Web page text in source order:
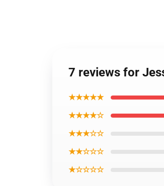
7 reviews for
★★★★★
★★★★☆
★★★☆☆
★★☆☆☆
★☆☆☆☆